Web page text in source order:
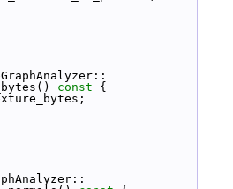
const {